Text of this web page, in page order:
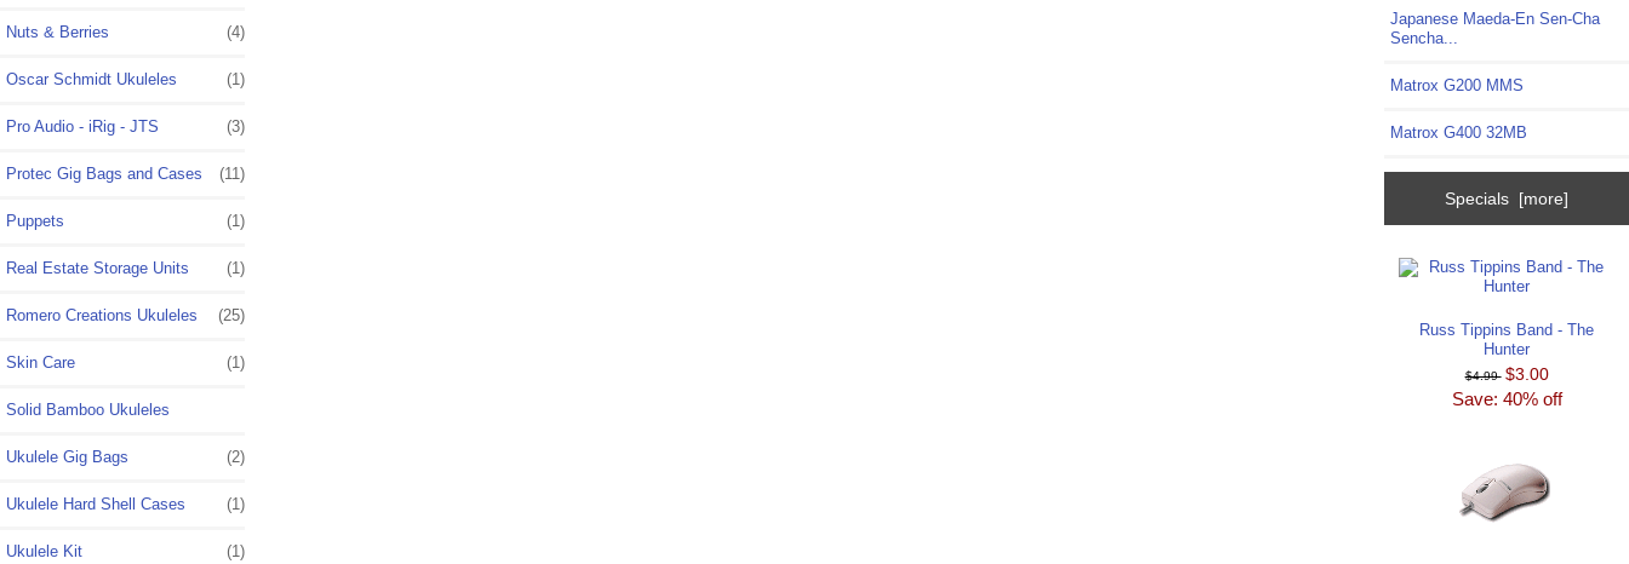
Nuts & Berries (4)
Oscar Schmidt Ukuleles (1)
Pro Audio - iRig - JTS (3)
Protec Gig Bags and Cases (11)
Puppets (1)
Real Estate Storage Units (1)
Romero Creations Ukuleles (25)
Skin Care (1)
Solid Bamboo Ukuleles
Ukulele Gig Bags (2)
Ukulele Hard Shell Cases (1)
Ukulele Kit (1)
Japanese Maeda-En Sen-Cha
Sencha...
Matrox G200 MMS
Matrox G400 32MB
Specials [more]
Russ Tippins Band - The
Hunter
$4.99 $3.00
Save: 40% off